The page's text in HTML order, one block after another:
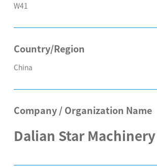
W41
Country/Region
China
Company / Organization Name
Dalian Star